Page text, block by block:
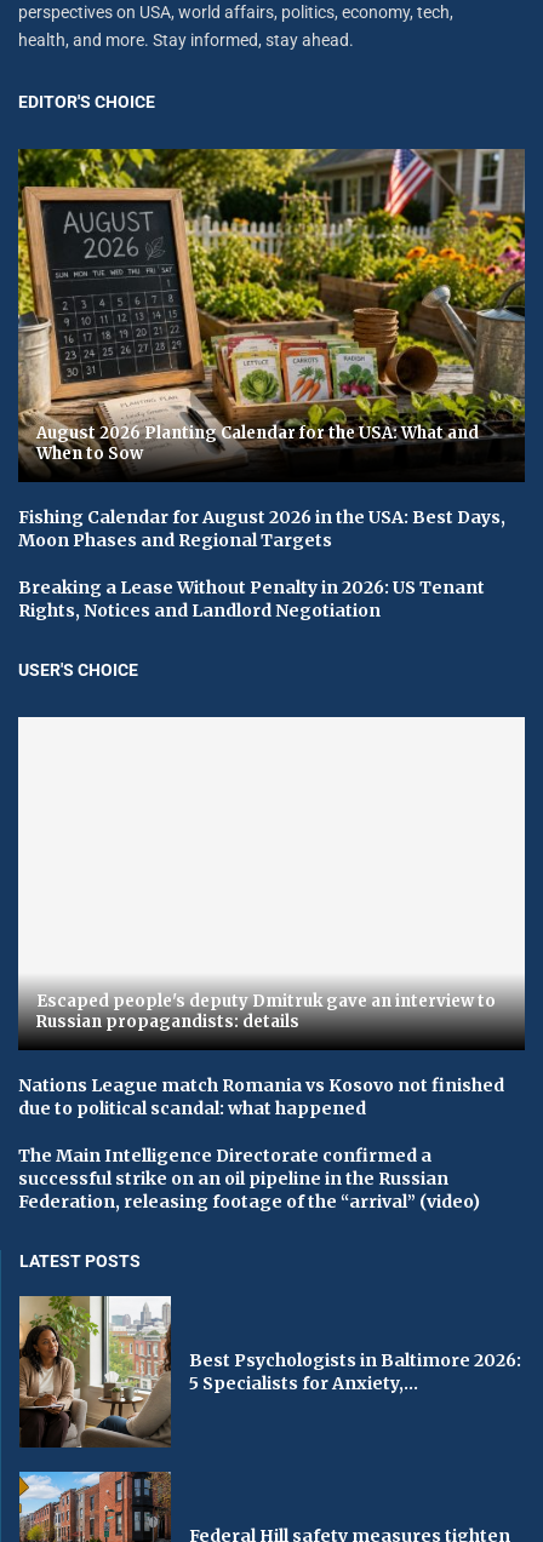
perspectives on USA, world affairs, politics, economy, tech,
health, and more. Stay informed, stay ahead.
EDITOR'S CHOICE
August 2026 Planting Calendar for the USA: What and
When to Sow
Fishing Calendar for August 2026 in the USA: Best Days,
Moon Phases and Regional Targets
Breaking a Lease Without Penalty in 2026: US Tenant
Rights, Notices and Landlord Negotiation
USER'S CHOICE
Escaped people's deputy Dmitruk gave an interview to
Russian propagandists: details
Nations League match Romania vs Kosovo not finished
due to political scandal: what happened
The Main Intelligence Directorate confirmed a
successful strike on an oil pipeline in the Russian
Federation, releasing footage of the “arrival” (video)
LATEST POSTS
Best Psychologists in Baltimore 2026:
5 Specialists for Anxiety,...
Federal Hill safety measures tighten